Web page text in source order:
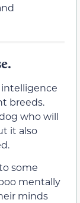
intelligence
breeds.
who will
it also
some
mentally
minds